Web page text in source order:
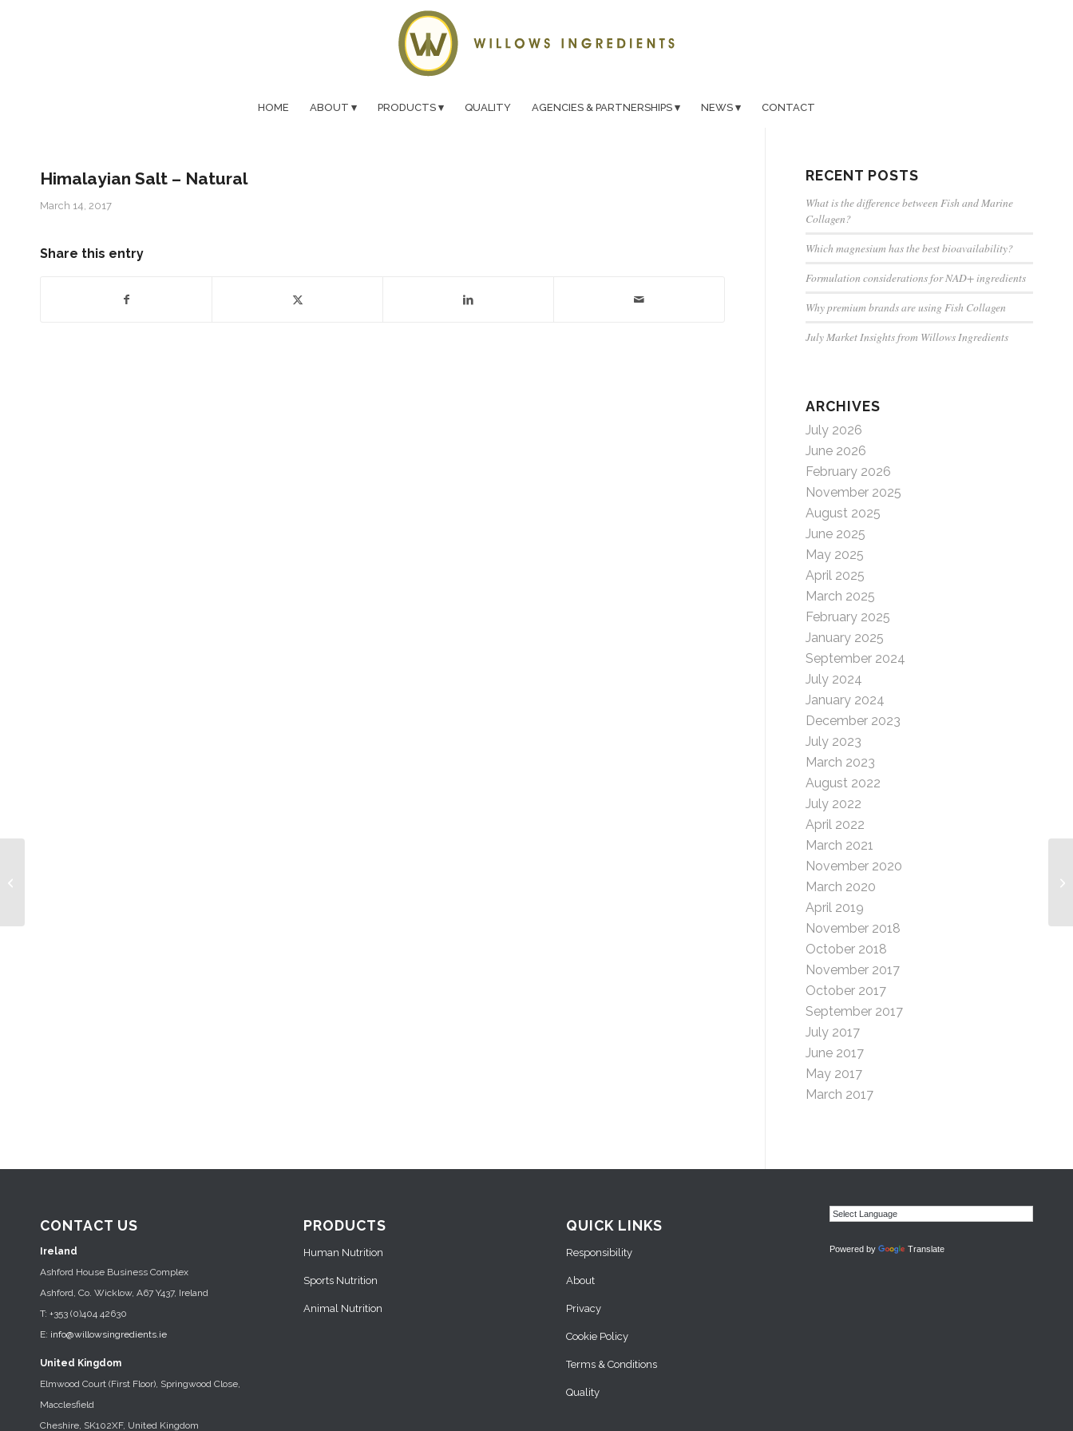
HOME ABOUT PRODUCTS QUALITY AGENCIES & PARTNERSHIPS NEWS CONTACT
Himalayian Salt – Natural
March 14, 2017
Share this entry
RECENT POSTS
What is the difference between Fish and Marine
Collagen?
Which magnesium has the best bioavailability?
Formulation considerations for NAD+ ingredients
Why premium brands are using Fish Collagen
July Market Insights from Willows Ingredients
ARCHIVES
July 2026
June 2026
February 2026
November 2025
August 2025
June 2025
May 2025
April 2025
March 2025
February 2025
January 2025
September 2024
July 2024
January 2024
December 2023
July 2023
March 2023
August 2022
July 2022
April 2022
March 2021
November 2020
March 2020
April 2019
November 2018
October 2018
November 2017
October 2017
September 2017
July 2017
June 2017
May 2017
March 2017
CONTACT US
Ireland
Ashford House Business Complex
Ashford, Co. Wicklow, A67 Y437, Ireland
T: +353 (0)404 42630
E: info@willowsingredients.ie
United Kingdom
Elmwood Court (First Floor), Springwood Close,
Macclesfield
Cheshire, SK102XF, United Kingdom
PRODUCTS
Human Nutrition
Sports Nutrition
Animal Nutrition
QUICK LINKS
Responsibility
About
Privacy
Cookie Policy
Terms & Conditions
Quality
Powered by Translate